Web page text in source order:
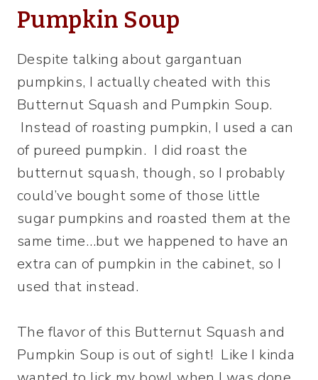
Pumpkin Soup
Despite talking about gargantuan
pumpkins, I actually cheated with this
Butternut Squash and Pumpkin Soup.
Instead of roasting pumpkin, I used a can
of pureed pumpkin. I did roast the
butternut squash, though, so I probably
could’ve bought some of those little
sugar pumpkins and roasted them at the
same time…but we happened to have an
extra can of pumpkin in the cabinet, so I
used that instead.
The flavor of this Butternut Squash and
Pumpkin Soup is out of sight! Like I kinda